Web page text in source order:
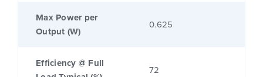
Max Power per
Output (W)
0.625
Efficiency @ Full
72